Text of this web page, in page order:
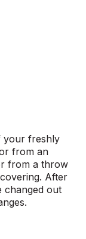
your freshly
from an
from a throw
After
changed out